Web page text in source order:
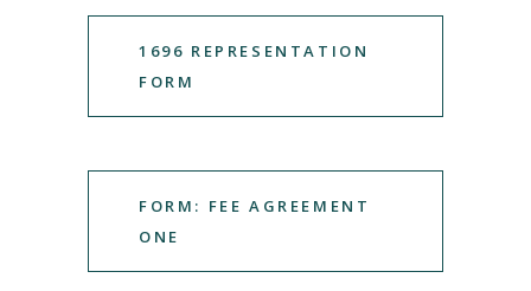
1696 REPRESENTATION
FORM
FORM: FEE AGREEMENT
ONE